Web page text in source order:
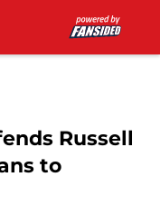
Russell
to